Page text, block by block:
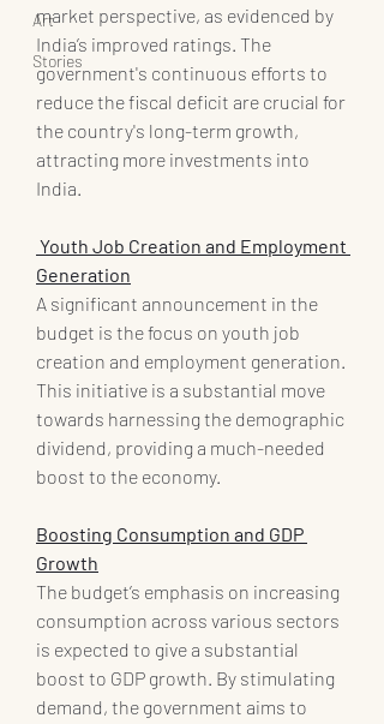
Art
Stories
market perspective, as evidenced by
India’s improved ratings. The
government's continuous efforts to
reduce the fiscal deficit are crucial for
the country's long-term growth,
attracting more investments into
India.
Generation
A significant announcement in the
budget is the focus on youth job
creation and employment generation.
This initiative is a substantial move
towards harnessing the demographic
dividend, providing a much-needed
boost to the economy.
Boosting Consumption and GDP
Growth
The budget’s emphasis on increasing
consumption across various sectors
is expected to give a substantial
boost to GDP growth. By stimulating
demand, the government aims to